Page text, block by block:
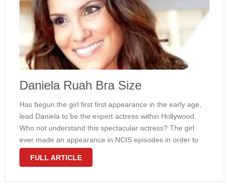
Daniela Ruah Bra Size
Has begun the girl first first appearance in the early age,
lead Daniela to be the expert actress within Hollywood.
Who not understand this spectacular actress? The girl
ever made an appearance in NCIS episodes in order to
role since agent Kensi Blye. Fortunately, she basically …
FULL ARTICLE